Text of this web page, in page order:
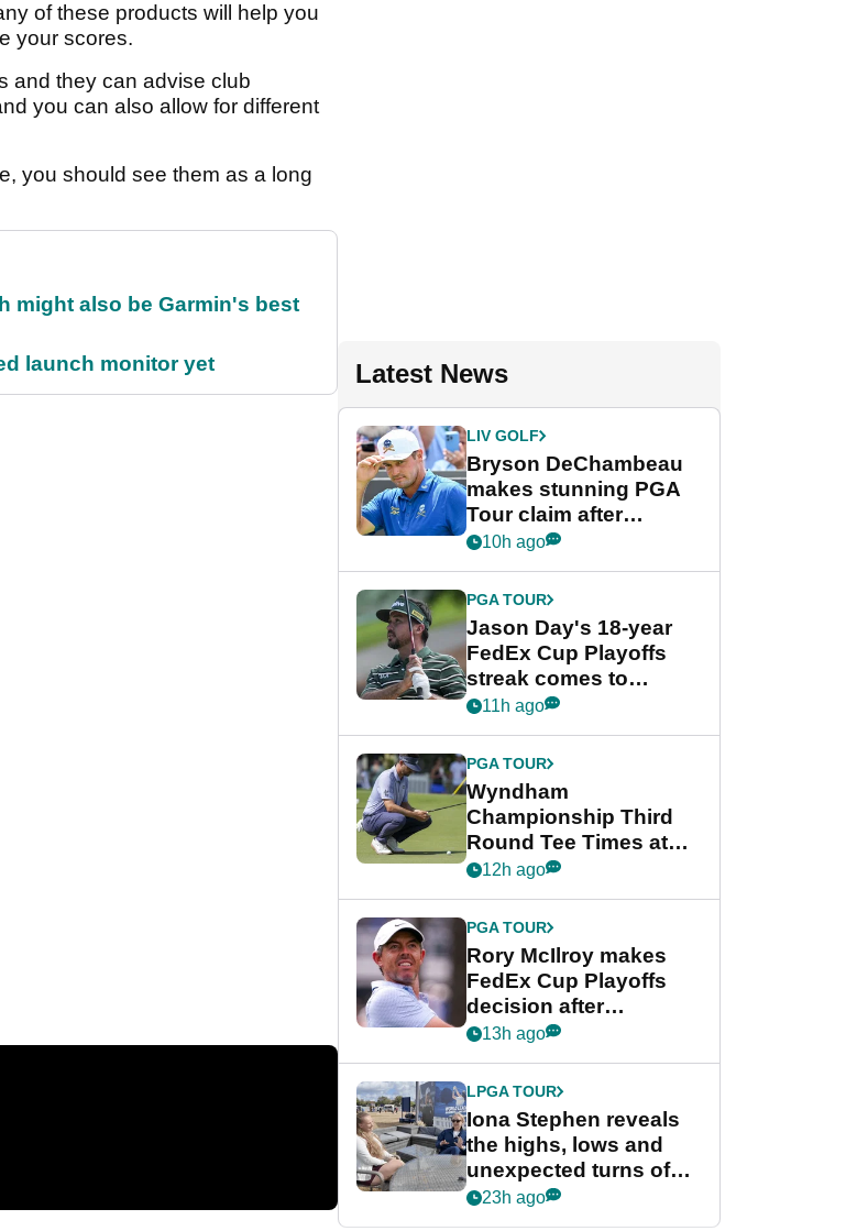
of these products will help you
your scores.
and they can advise club
you can also allow for different
you should see them as a long
might also be Garmin's best
launch monitor yet
Latest News
LIV GOLF
Bryson DeChambeau
makes stunning PGA
Tour claim after
whirlwind LIV Golf
10h ago
PGA TOUR
Jason Day's 18-year
FedEx Cup Playoffs
streak comes to
crushing end at
Championship
11h ago
PGA TOUR
Wyndham
Championship Third
Round Tee Times at
PGA Tour's final
Cup event
12h ago
PGA TOUR
Rory McIlroy makes
FedEx Cup Playoffs
decision after
Memphis uncertainty
13h ago
LPGA TOUR
Iona Stephen reveals
the highs, lows and
unexpected turns of
her career in new
23h ago